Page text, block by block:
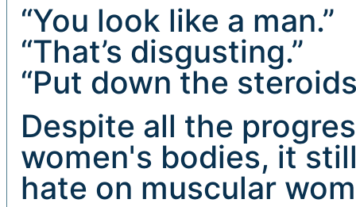
“You look like a man.”
“That’s disgusting.”
“Put down the
Despite all the
women's bodies, it
hate on muscular